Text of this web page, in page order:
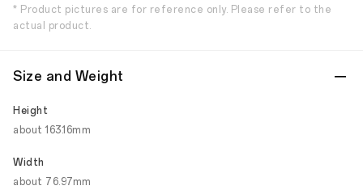
* Product pictures are for reference only. Please refer to the
actual product.
Size and Weight
Height
about 163.16mm
Width
about 76.97mm